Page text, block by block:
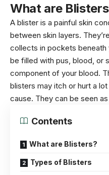
What are
A blister is a painful skin
between skin layers.
collects in pockets beneath
be filled with pus, blood, or
component of your blood.
blisters may itch or hurt a
cause. They can be seen
Contents
What are Blisters?
Types of Blisters